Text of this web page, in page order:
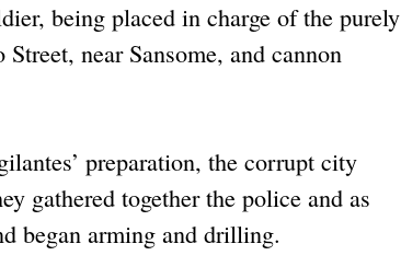
being placed in charge of the purely
near Sansome, and cannon
preparation, the corrupt city
gathered together the police and as
began arming and drilling.